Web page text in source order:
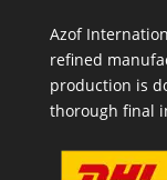
Azof
refined
production is
thorough final